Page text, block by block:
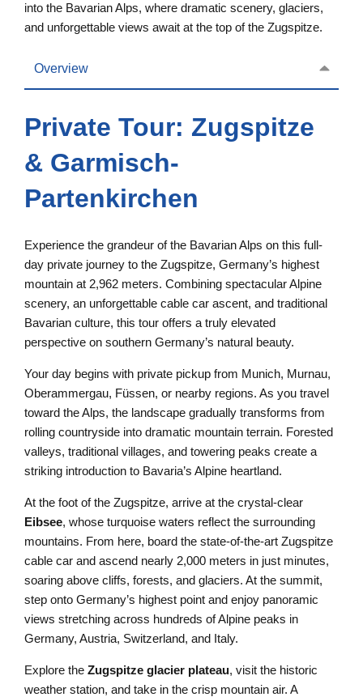
into the Bavarian Alps, where dramatic scenery, glaciers,
and unforgettable views await at the top of the Zugspitze.
Overview
Private Tour: Zugspitze
& Garmisch-
Partenkirchen
Experience the grandeur of the Bavarian Alps on this full-
day private journey to the Zugspitze, Germany’s highest
mountain at 2,962 meters. Combining spectacular Alpine
scenery, an unforgettable cable car ascent, and traditional
Bavarian culture, this tour offers a truly elevated
perspective on southern Germany’s natural beauty.
Your day begins with private pickup from Munich, Murnau,
Oberammergau, Füssen, or nearby regions. As you travel
toward the Alps, the landscape gradually transforms from
rolling countryside into dramatic mountain terrain. Forested
valleys, traditional villages, and towering peaks create a
striking introduction to Bavaria’s Alpine heartland.
At the foot of the Zugspitze, arrive at the crystal-clear
Eibsee, whose turquoise waters reflect the surrounding
mountains. From here, board the state-of-the-art Zugspitze
cable car and ascend nearly 2,000 meters in just minutes,
soaring above cliffs, forests, and glaciers. At the summit,
step onto Germany’s highest point and enjoy panoramic
views stretching across hundreds of Alpine peaks in
Germany, Austria, Switzerland, and Italy.
Explore the Zugspitze glacier plateau, visit the historic
weather station, and take in the crisp mountain air. A